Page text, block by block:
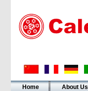
Home About Us